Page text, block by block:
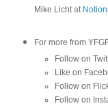
Mike Licht at
For more from
Follow on
Like on
Follow on
Follow on